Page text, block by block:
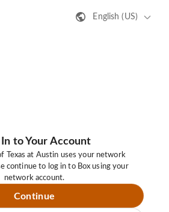
English (US)
In to Your Account
Texas at Austin uses your network
continue to log in to Box using your
network account.
Continue